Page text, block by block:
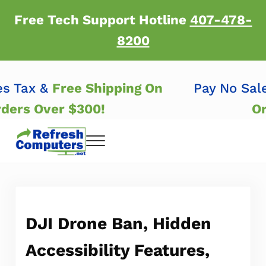
Free Tech Support Hotline 407-478-
8200
Tax &Free Shipping On
Over $300!
Pay No
Menu
DJI Drone Ban, Hidden
Accessibility Features,